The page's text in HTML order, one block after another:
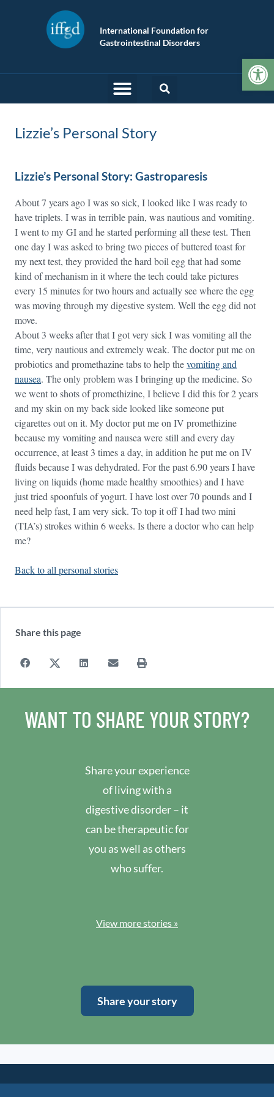
International Foundation for
Gastrointestinal Disorders
Lizzie’s Personal Story
Lizzie’s Personal Story: Gastroparesis
About 7 years ago I was so sick, I looked like I was ready to
have triplets. I was in terrible pain, was nautious and vomiting.
I went to my GI and he started performing all these test. Then
one day I was asked to bring two pieces of buttered toast for
my next test, they provided the hard boil egg that had some
kind of mechanism in it where the tech could take pictures
every 15 minutes for two hours and actually see where the egg
was moving through my digestive system. Well the egg did not
move.
About 3 weeks after that I got very sick I was vomiting all the
time, very nautious and extremely weak. The doctor put me on
probiotics and promethazine tabs to help thevomiting and
nausea. The only problem was I bringing up the medicine. So
we went to shots of promethizine, I believe I did this for 2 years
and my skin on my back side looked like someone put
cigarettes out on it. My doctor put me on IV promethizine
because my vomiting and nausea were still and every day
occurrence, at least 3 times a day, in addition he put me on IV
fluids because I was dehydrated. For the past 6.90 years I have
living on liquids (home made healthy smoothies) and I have
just tried spoonfuls of yogurt. I have lost over 70 pounds and I
need help fast, I am very sick. To top it off I had two mini
(TIA’s) strokes within 6 weeks. Is there a doctor who can help
me?
Back to all personal stories
Share this page
WANT TO SHARE YOUR STORY?
Share your experience
of living with a
digestive disorder – it
can be therapeutic for
you as well as others
who suffer.
View more stories »
Share your story